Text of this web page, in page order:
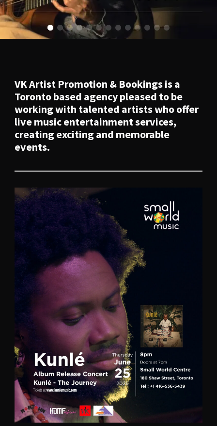
VK Artist Promotion & Bookingsis a
Toronto based agency pleased to be
working with talented artists who offer
live music entertainment services,
creating exciting and memorable
events.